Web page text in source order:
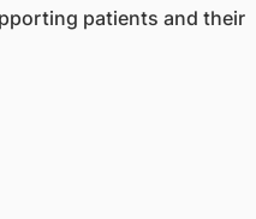
patients and their